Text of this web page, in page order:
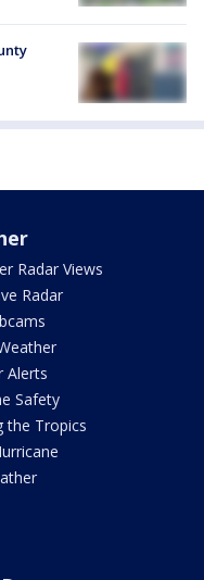
Radar Views
Radar
Alerts
Safety
the Tropics